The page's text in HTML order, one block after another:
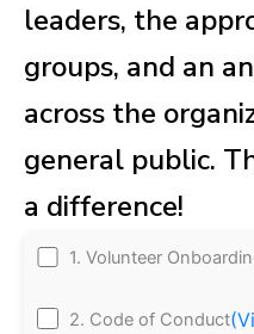
leaders, the
groups, and an
across the
general public.
a difference!
1. Volunteer
2. Code of Conduct